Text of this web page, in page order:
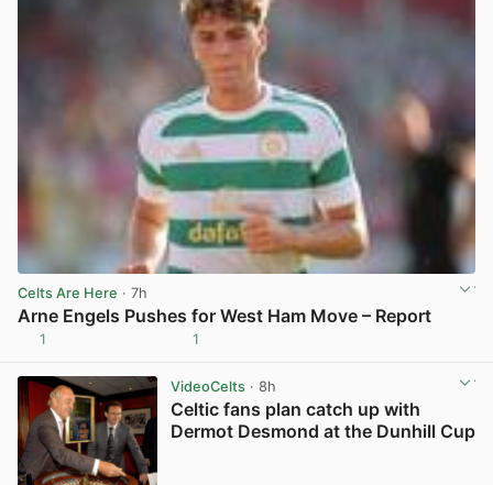
Celts Are Here · 7h
Arne Engels Pushes for West Ham Move – Report
1 1
VideoCelts· 8h
Celtic fans plan catch up with
Dermot Desmond at the Dunhill Cup